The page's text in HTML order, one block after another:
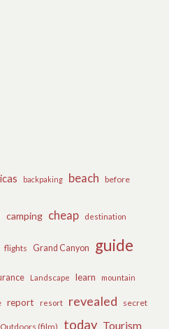
backpaking beach before
camping cheap destination
flights Grand Canyon
guide
Landscape learn mountain
report resort revealed secret
(film) today Tourism